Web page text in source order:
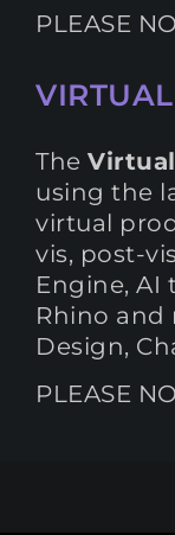
PLEASE
The
using the
virtual
vis, post-
Engine, AI
Rhino and
Design,
PLEASE